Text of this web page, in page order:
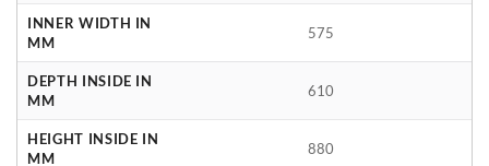
INNER WIDTH IN
MM
575
DEPTH INSIDE IN
MM
610
HEIGHT INSIDE IN
MM
880